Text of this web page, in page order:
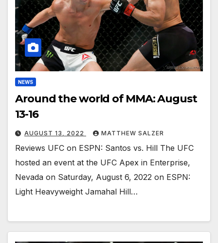
NEWS
Around the world of MMA: August
13-16
AUGUST 13, 2022 MATTHEW SALZER
Reviews UFC on ESPN: Santos vs. Hill The UFC
hosted an event at the UFC Apex in Enterprise,
Nevada on Saturday, August 6, 2022 on ESPN:
Light Heavyweight Jamahal Hill…